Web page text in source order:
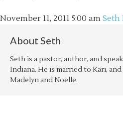
November 11, 2011 5:00 am Seth
About Seth
Seth is a pastor, author, and
Indiana. He is married to Kari,
Madelyn and Noelle.